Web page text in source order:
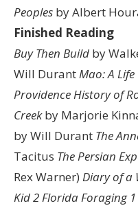
Peoples by Albert
Finished Reading
Buy Then Build by
Will DurantMao: A Life
ProvidenceHistory of
Creekby Marjorie
by Will Durant The
Tacitus The Persian
Rex Warner) Diary of a
Kid 2Florida Foraging 1